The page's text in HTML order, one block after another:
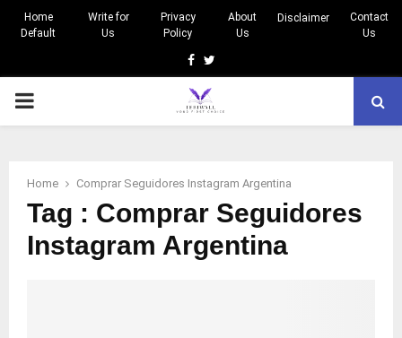
Home
Default
Write for
Us
Privacy
Policy
About
Us
Disclaimer
Contact
Us
Facebook
Twitter
PRIMARY
Home Comprar Seguidores Instagram Argentina
Tag : Comprar Seguidores
Instagram Argentina